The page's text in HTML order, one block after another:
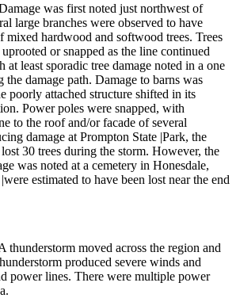
was first noted just northwest of
large branches were observed to have
mixed hardwood and softwood trees. Trees
or snapped as the line continued
least sporadic tree damage noted in a one
damage path. Damage to barns was
poorly attached structure shifted in its
Power poles were snapped, with
to the roof and/or facade of several
damage at Prompton State |Park, the
30 trees during the storm. However, the
was noted at a cemetery in Honesdale,
estimated to have been lost near the end
thunderstorm moved across the region and
produced severe winds and
power lines. There were multiple power